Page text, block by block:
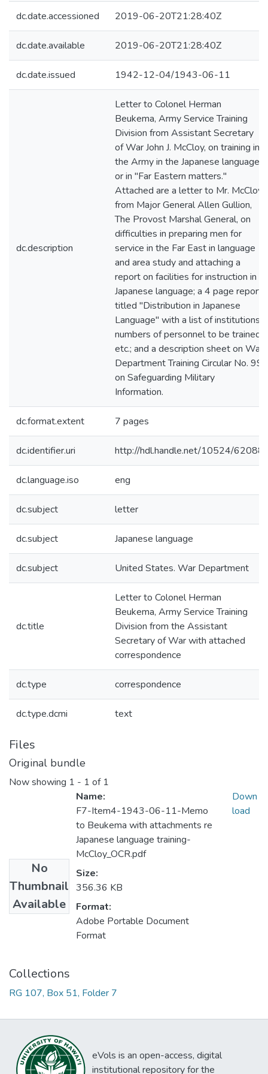
dc.date.accessioned 2019-06-20T21:28:40Z
dc.date.available 2019-06-20T21:28:40Z
dc.date.issued 1942-12-04/1943-06-11
dc.description
Letter to Colonel Herman
Beukema, Army Service Training
Division from Assistant Secretary
of War John J. McCloy, on training in
the Army in the Japanese language
or in "Far Eastern matters."
Attached are a letter to Mr. McCloy
from Major General Allen Gullion,
The Provost Marshal General, on
difficulties in preparing men for
service in the Far East in language
and area study and attaching a
report on facilities for instruction in
Japanese language; a 4 page report
titled "Distribution in Japanese
Language" with a list of institutions,
numbers of personnel to be trained,
etc.; and a description sheet on War
Department Training Circular No. 99
on Safeguarding Military
Information.
dc.format.extent 7 pages
dc.identifier.uri http://hdl.handle.net/10524/62088
dc.language.iso eng
dc.subject letter
dc.subject Japanese language
dc.subject United States. War Department
dc.title
Letter to Colonel Herman
Beukema, Army Service Training
Division from the Assistant
Secretary of War with attached
correspondence
dc.type correspondence
dc.type.dcmi text
Files
Original bundle
Now showing 1 - 1 of 1
No
Thumbnail
Available
Name:
F7-Item4-1943-06-11-Memo
to Beukema with attachments re
Japanese language training-
McCloy_OCR.pdf
Size:
356.36 KB
Format:
Adobe Portable Document
Format
Down
load
Collections
RG 107, Box 51, Folder 7
eVols is an open-access, digital
institutional repository for the